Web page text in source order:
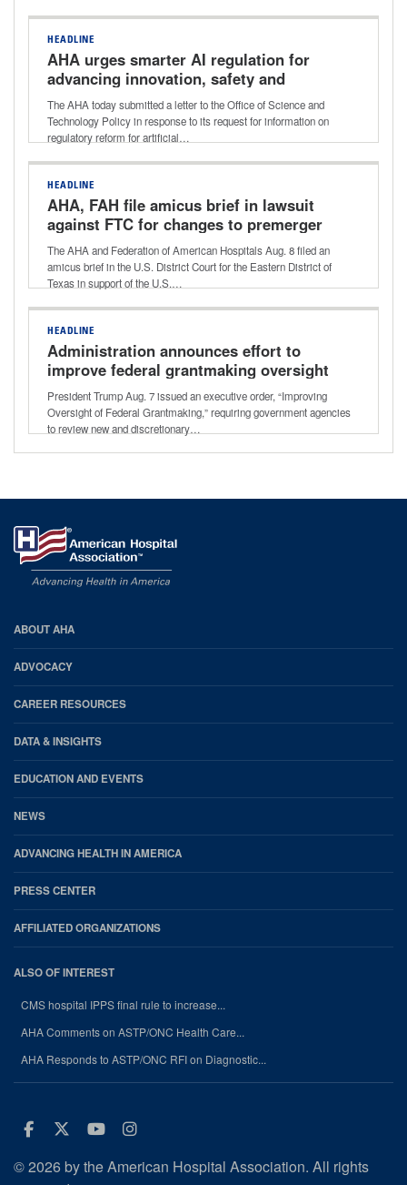
HEADLINE
AHA urges smarter AI regulation for
advancing innovation, safety and
access to health care
The AHA today submitted a letter to the Office of Science and
Technology Policy in response to its request for information on
regulatory reform for artificial…
HEADLINE
AHA, FAH file amicus brief in lawsuit
against FTC for changes to premerger
notification rule
The AHA and Federation of American Hospitals Aug. 8 filed an
amicus brief in the U.S. District Court for the Eastern District of
Texas in support of the U.S.…
HEADLINE
Administration announces effort to
improve federal grantmaking oversight
President Trump Aug. 7 issued an executive order, “Improving
Oversight of Federal Grantmaking,” requiring government agencies
to review new and discretionary…
AHA
Footer
ABOUT AHA
ADVOCACY
CAREER RESOURCES
DATA & INSIGHTS
EDUCATION AND EVENTS
NEWS
ADVANCING HEALTH IN AMERICA
PRESS CENTER
AFFILIATED ORGANIZATIONS
ALSO OF INTEREST
CMS hospital IPPS final rule to increase...
AHA Comments on ASTP/ONC Health Care...
AHA Responds to ASTP/ONC RFI on Diagnostic...
Facebook
Twitter
Youtube
Instagram
© 2026 by the American Hospital Association. All rights